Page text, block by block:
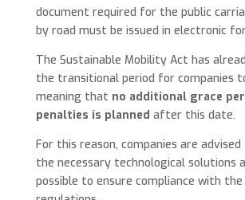
document required for the public
by road must be issued in electronic
The Sustainable Mobility Act has
the transitional period for companies
meaning that no additional grace
penalties is planned after this date.
For this reason, companies are
the necessary technological solutions
possible to ensure compliance with the